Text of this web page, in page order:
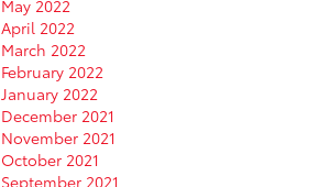
May 2022
April 2022
March 2022
February 2022
January 2022
December 2021
November 2021
October 2021
September 2021